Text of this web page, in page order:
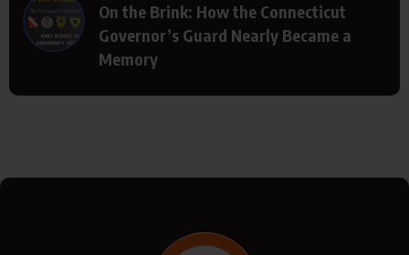
On the Brink: How the Connecticut
Governor’s Guard Nearly Became a
Memory